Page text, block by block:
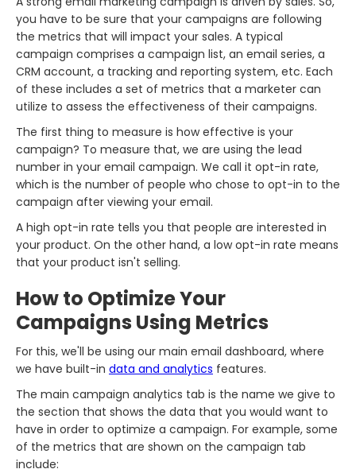
you have to be sure that your campaigns are following
the metrics that will impact your sales. A typical
campaign comprises a campaign list, an email series, a
CRM account, a tracking and reporting system, etc. Each
of these includes a set of metrics that a marketer can
utilize to assess the effectiveness of their campaigns.
The first thing to measure is how effective is your
campaign? To measure that, we are using the lead
number in your email campaign. We call it opt-in rate,
which is the number of people who chose to opt-in to the
campaign after viewing your email.
A high opt-in rate tells you that people are interested in
your product. On the other hand, a low opt-in rate means
that your product isn't selling.
How to Optimize Your
Campaigns Using Metrics
For this, we'll be using our main email dashboard, where
we have built-in data and analytics features.
The main campaign analytics tab is the name we give to
the section that shows the data that you would want to
have in order to optimize a campaign. For example, some
of the metrics that are shown on the campaign tab
include: